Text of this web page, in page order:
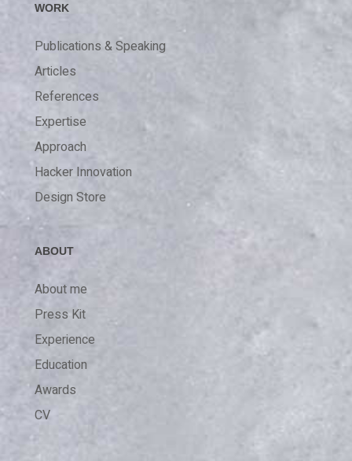
WORK
Publications & Speaking
Articles
References
Expertise
Approach
Hacker Innovation
Design Store
ABOUT
About me
Press Kit
Experience
Education
Awards
CV